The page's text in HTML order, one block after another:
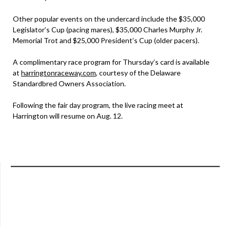
Other popular events on the undercard include the $35,000
Legislator’s Cup (pacing mares), $35,000 Charles Murphy Jr.
Memorial Trot and $25,000 President’s Cup (older pacers).
A complimentary race program for Thursday’s card is available
at harringtonraceway.com, courtesy of the Delaware
Standardbred Owners Association.
Following the fair day program, the live racing meet at
Harrington will resume on Aug. 12.